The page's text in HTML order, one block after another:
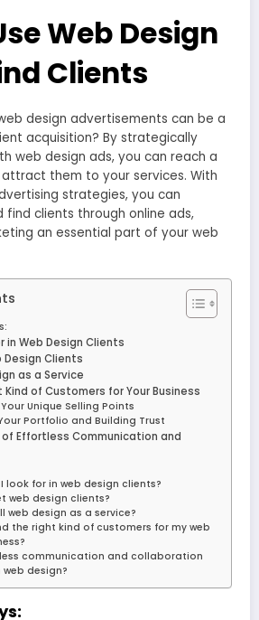
Web Design
Clients
design advertisements can be a
acquisition? By strategically
web design ads, you can reach a
them to your services. With
strategies, you can
clients through online ads,
an essential part of your web
in Web Design Clients
Design Clients
as a Service
Kind of Customers for Your Business
Unique Selling Points
Portfolio and Building Trust
Effortless Communication and
look for in web design clients?
web design clients?
web design as a service?
the right kind of customers for my web
communication and collaboration
design?